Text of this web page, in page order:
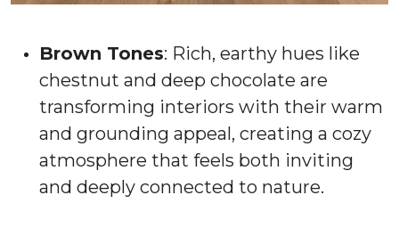
Brown Tones: Rich, earthy hues like
chestnut and deep chocolate are
transforming interiors with their warm
and grounding appeal, creating a cozy
atmosphere that feels both inviting
and deeply connected to nature.